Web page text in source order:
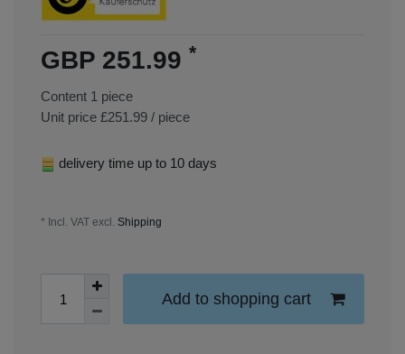
GBP 251.99 *
Content 1 piece
Unit price £251.99 / piece
delivery time up to 10 days
* Incl. VAT excl. Shipping
Add to shopping cart